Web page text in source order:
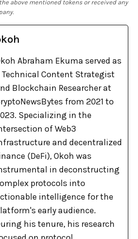
above mentioned tokens or received any
Abraham Ekuma served as
Technical Content Strategist
Blockchain Researcher at
from 2021 to
Specializing in the
of Web3
and decentralized
(DeFi), Okoh was
in deconstructing
protocols into
intelligence for the
early audience.
his tenure, his research